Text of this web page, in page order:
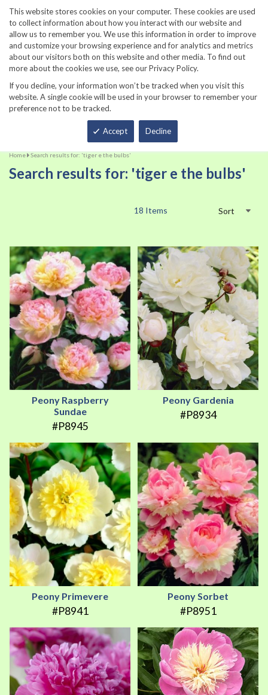
This website stores cookies on your computer. These cookies are used
to collect information about how you interact with our website and
allow us to remember you. We use this information in order to improve
and customize your browsing experience and for analytics and metrics
about our visitors both on this website and other media. To find out
more about the cookies we use, see our Privacy Policy.
If you decline, your information won’t be tracked when you visit this
website. A single cookie will be used in your browser to remember your
preference not to be tracked.
Accept Decline
860-567-8734
Home Search results for: 'tiger e the bulbs'
Search results for: 'tiger e the bulbs'
18 Items Sort
Peony Raspberry
Sundae
#P8945
Peony Gardenia
#P8934
Peony Primevere
#P8941
Peony Sorbet
#P8951